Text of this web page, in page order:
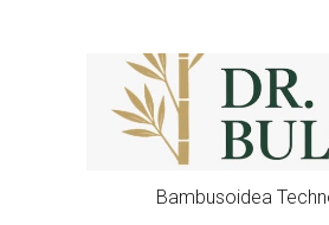
Bambusoidea